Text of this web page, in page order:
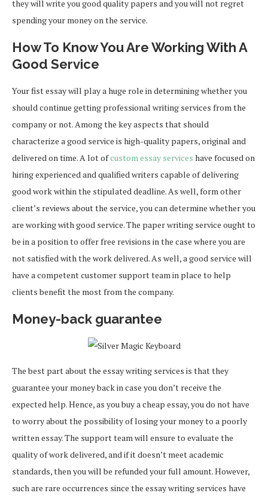
they will write you good quality papers and you will not regret
spending your money on the service.
How To Know You Are Working With A
Good Service
Your fist essay will play a huge role in determining whether you
should continue getting professional writing services from the
company or not. Among the key aspects that should
characterize a good service is high-quality papers, original and
delivered on time. A lot ofcustom essay services have focused on
hiring experienced and qualified writers capable of delivering
good work within the stipulated deadline. As well, form other
client’s reviews about the service, you can determine whether you
are working with good service. The paper writing service ought to
be in a position to offer free revisions in the case where you are
not satisfied with the work delivered. As well, a good service will
have a competent customer support team in place to help
clients benefit the most from the company.
Money-back guarantee
The best part about the essay writing services is that they
guarantee your money back in case you don’t receive the
expected help. Hence, as you buy a cheap essay, you do not have
to worry about the possibility of losing your money to a poorly
written essay. The support team will ensure to evaluate the
quality of work delivered, and if it doesn’t meet academic
standards, then you will be refunded your full amount. However,
such are rare occurrences since the essay writing services have